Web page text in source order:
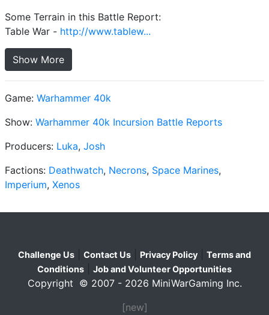
Some Terrain in this Battle Report:
Table War - http://www.tablew...
Show More
Game: Warhammer 40k
Show: Warhammer 40k Incursion Battle Reports
Producers: Luka, Josh
Factions: Deathwatch, Necrons, Space Marines,
Imperium, Xenos
Challenge Us Contact Us Privacy Policy
Terms and
Conditions
Job and Volunteer Opportunities
Copyright © 2007 - 2026 MiniWarGaming Inc.
[new]